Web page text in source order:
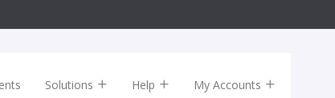
Solutions Help My Accounts